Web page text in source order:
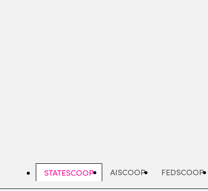
STATESCOOP AISCOOP FEDSCOOP